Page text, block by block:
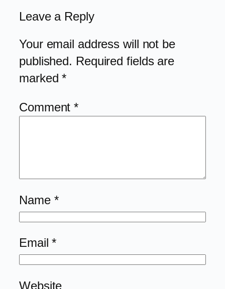
Leave a Reply
Your email address will not be
published. Required fields are
marked*
Comment*
Name *
Email*
Website